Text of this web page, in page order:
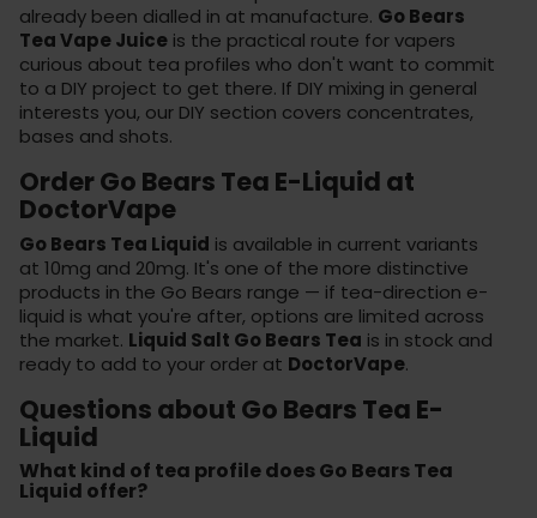
already been dialled in at manufacture. Go Bears
Tea Vape Juice is the practical route for vapers
curious about tea profiles who don't want to commit
to a DIY project to get there. If DIY mixing in general
interests you, our DIY section covers concentrates,
bases and shots.
Order Go Bears Tea E-Liquid at
DoctorVape
Go Bears Tea Liquid is available in current variants
at 10mg and 20mg. It's one of the more distinctive
products in the Go Bears range — if tea-direction e-
liquid is what you're after, options are limited across
the market. Liquid Salt Go Bears Tea is in stock and
ready to add to your order at DoctorVape.
Questions about Go Bears Tea E-
Liquid
What kind of tea profile does Go Bears Tea
Liquid offer?